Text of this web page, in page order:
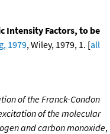
Intensity Factors, to be
1979, Wiley, 1979, 1. [all
of the Franck-Condon
of the molecular
and carbon monoxide,